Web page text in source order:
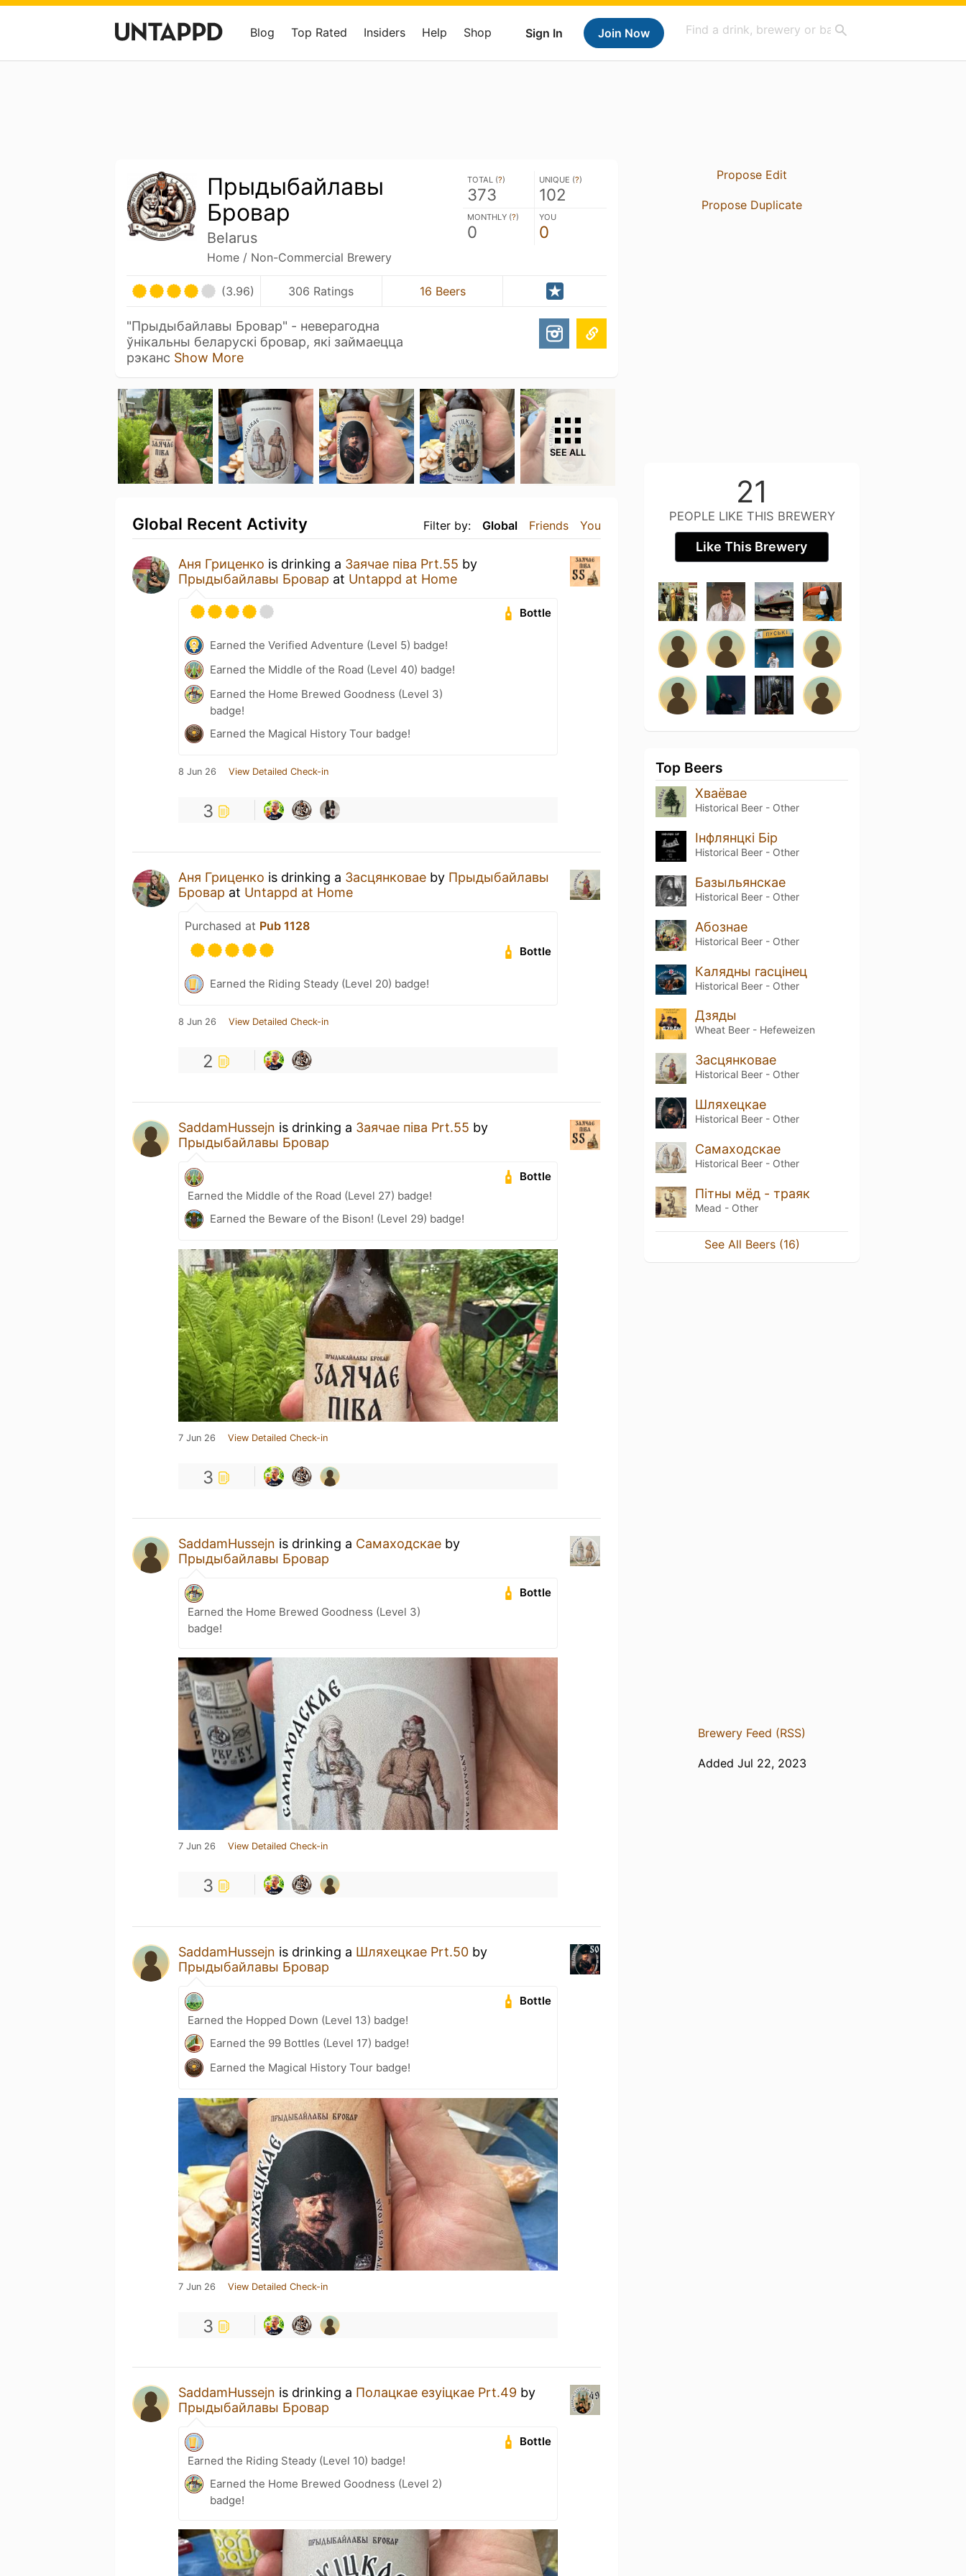
Sign In Join Now
Blog Top Rated Insiders Help Shop
Прыдыбайлавы
Бровар
Belarus
Home / Non-Commercial Brewery
TOTAL (?)
373
UNIQUE (?)
102
MONTHLY (?)
0
YOU
0
(3.96) 306 Ratings 16 Beers
"Прыдыбайлавы Бровар" - неверагодна
ўнікальны беларускі бровар, які займаецца
рэканс Show More
SEE ALL
Filter by: Global Friends You
Global Recent Activity
Аня Гриценко is drinking a Заячае пiва Prt.55 by
Прыдыбайлавы Бровар at Untappd at Home
Bottle
Earned the Verified Adventure (Level 5) badge!
Earned the Middle of the Road (Level 40) badge!
Earned the Home Brewed Goodness (Level 3)
badge!
Earned the Magical History Tour badge!
8 Jun 26 View Detailed Check-in
3
Аня Гриценко is drinking a Засцянковае by Прыдыбайлавы
Бровар at Untappd at Home
Purchased at Pub 1128
Bottle
Earned the Riding Steady (Level 20) badge!
8 Jun 26 View Detailed Check-in
2
SaddamHussejn is drinking a Заячае пiва Prt.55 by
Прыдыбайлавы Бровар
Bottle
Earned the Middle of the Road (Level 27) badge!
Earned the Beware of the Bison! (Level 29) badge!
7 Jun 26 View Detailed Check-in
3
SaddamHussejn is drinking a Самаходскае by
Прыдыбайлавы Бровар
Bottle
Earned the Home Brewed Goodness (Level 3)
badge!
7 Jun 26 View Detailed Check-in
3
SaddamHussejn is drinking a Шляхецкае Prt.50 by
Прыдыбайлавы Бровар
Bottle
Earned the Hopped Down (Level 13) badge!
Earned the 99 Bottles (Level 17) badge!
Earned the Magical History Tour badge!
7 Jun 26 View Detailed Check-in
3
SaddamHussejn is drinking a Полацкае езуіцкае Prt.49 by
Прыдыбайлавы Бровар
Bottle
Earned the Riding Steady (Level 10) badge!
Earned the Home Brewed Goodness (Level 2)
badge!
Propose Edit
Propose Duplicate
21
PEOPLE LIKE THIS BREWERY
Like This Brewery
Top Beers
Хваёвае
Historical Beer - Other
Інфлянцкі Бір
Historical Beer - Other
Базыльянскае
Historical Beer - Other
Абознае
Historical Beer - Other
Калядны гасцінец
Historical Beer - Other
Дзяды
Wheat Beer - Hefeweizen
Засцянковае
Historical Beer - Other
Шляхецкае
Historical Beer - Other
Самаходскае
Historical Beer - Other
Пітны мёд - траяк
Mead - Other
See All Beers (16)
Brewery Feed (RSS)
Added Jul 22, 2023